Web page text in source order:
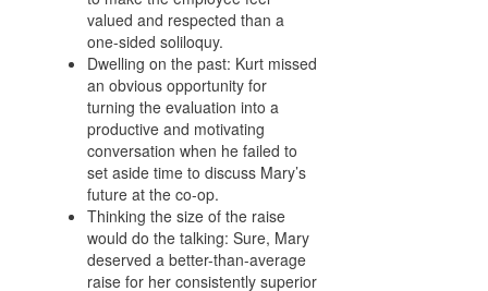
valued and respected than a
one-sided soliloquy.
Dwelling on the past: Kurt missed
an obvious opportunity for
turning the evaluation into a
productive and motivating
conversation when he failed to
set aside time to discuss Mary’s
future at the co-op.
Thinking the size of the raise
would do the talking: Sure, Mary
deserved a better-than-average
raise for her consistently superior